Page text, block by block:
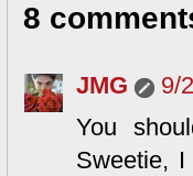
8
JMG
9/
You
Sweetie,